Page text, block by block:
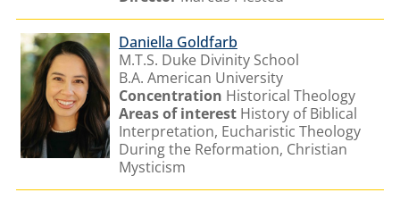
Daniella Goldfarb
M.T.S. Duke Divinity School
B.A. American University
Concentration Historical Theology
Areas of interestHistory of Biblical
Interpretation, Eucharistic Theology
During the Reformation, Christian
Mysticism